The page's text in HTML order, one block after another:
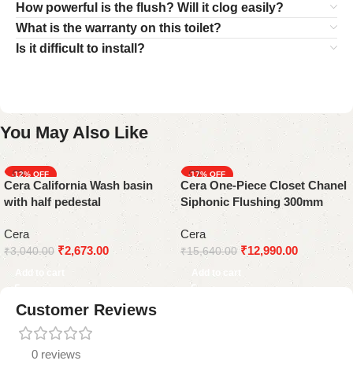
How powerful is the flush? Will it clog easily?
What is the warranty on this toilet?
Is it difficult to install?
You May Also Like
-12%
Cera California Wash basin
with half pedestal
Cera
₹3,040.00 ₹2,673.00
Add to cart
-17%
Cera One-Piece Closet Chanel
Siphonic Flushing 300mm
White
Cera
₹15,640.00 ₹12,990.00
Add to cart
Customer Reviews
0 reviews